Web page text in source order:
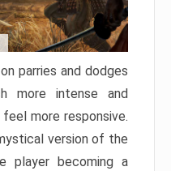
parries and dodges
more intense and
more responsive.
version of the
player becoming a